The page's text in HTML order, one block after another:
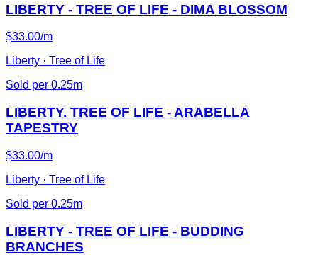
LIBERTY - TREE OF LIFE - DIMA BLOSSOM
$33.00/m
Liberty · Tree of Life
Sold per 0.25m
LIBERTY. TREE OF LIFE - ARABELLA
TAPESTRY
$33.00/m
Liberty · Tree of Life
Sold per 0.25m
LIBERTY - TREE OF LIFE - BUDDING
BRANCHES